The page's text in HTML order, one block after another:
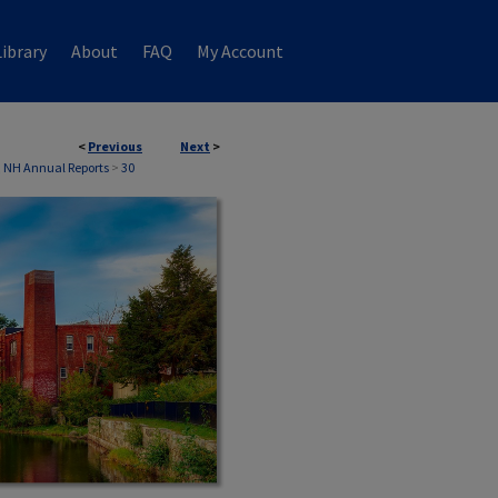
About FAQ My Account
< Previous Next >
Annual Reports > 30